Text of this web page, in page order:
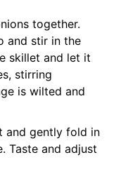
together.
and stir in the
skillet and let it
stirring
is wilted and
and gently fold in
Taste and adjust